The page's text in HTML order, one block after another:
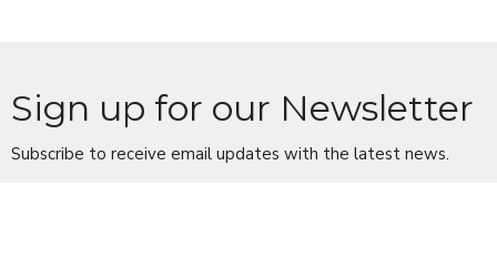
Sign up for our Newsletter
Subscribe to receive email updates with the latest news.